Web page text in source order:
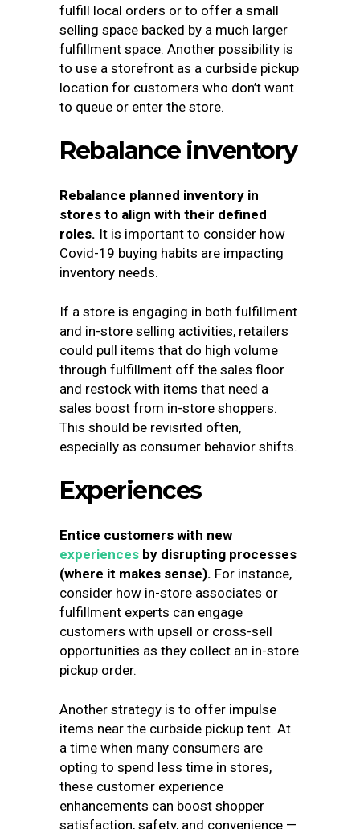
fulfill local orders or to offer a small
selling space backed by a much larger
fulfillment space. Another possibility is
to use a storefront as a curbside pickup
location for customers who don’t want
to queue or enter the store.
Rebalance inventory
Rebalance planned inventory in
stores to align with their defined
roles. It is important to consider how
Covid-19 buying habits are impacting
inventory needs.
If a store is engaging in both fulfillment
and in-store selling activities, retailers
could pull items that do high volume
through fulfillment off the sales floor
and restock with items that need a
sales boost from in-store shoppers.
This should be revisited often,
especially as consumer behavior shifts.
Experiences
Entice customers with new
experiences by disrupting processes
(where it makes sense). For instance,
consider how in-store associates or
fulfillment experts can engage
customers with upsell or cross-sell
opportunities as they collect an in-store
pickup order.
Another strategy is to offer impulse
items near the curbside pickup tent. At
a time when many consumers are
opting to spend less time in stores,
these customer experience
enhancements can boost shopper
satisfaction, safety, and convenience —